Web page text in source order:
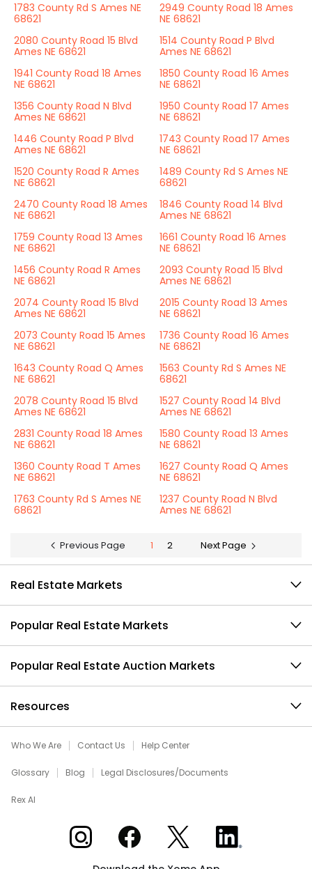
1783 County Rd S Ames NE
68621
2949 County Road 18 Ames
NE 68621
2080 County Road 15 Blvd
Ames NE 68621
1514 County Road P Blvd
Ames NE 68621
1941 County Road 18 Ames
NE 68621
1850 County Road 16 Ames
NE 68621
1356 County Road N Blvd
Ames NE 68621
1950 County Road 17 Ames
NE 68621
1446 County Road P Blvd
Ames NE 68621
1743 County Road 17 Ames
NE 68621
1520 County Road R Ames
NE 68621
1489 County Rd S Ames NE
68621
2470 County Road 18 Ames
NE 68621
1846 County Road 14 Blvd
Ames NE 68621
1759 County Road 13 Ames
NE 68621
1661 County Road 16 Ames
NE 68621
1456 County Road R Ames
NE 68621
2093 County Road 15 Blvd
Ames NE 68621
2074 County Road 15 Blvd
Ames NE 68621
2015 County Road 13 Ames
NE 68621
2073 County Road 15 Ames
NE 68621
1736 County Road 16 Ames
NE 68621
1643 County Road Q Ames
NE 68621
1563 County Rd S Ames NE
68621
2078 County Road 15 Blvd
Ames NE 68621
1527 County Road 14 Blvd
Ames NE 68621
2831 County Road 18 Ames
NE 68621
1580 County Road 13 Ames
NE 68621
1360 County Road T Ames
NE 68621
1627 County Road Q Ames
NE 68621
1763 County Rd S Ames NE
68621
1237 County Road N Blvd
Ames NE 68621
Previous Page 1 2 Next Page
Real Estate Markets
Popular Real Estate Markets
Popular Real Estate Auction Markets
Resources
Who We Are Contact Us Help Center
Glossary Blog Legal Disclosures/Documents
Rex AI
Xome on InstagramXome on Facebook
Xome on XXome on LinkedIn